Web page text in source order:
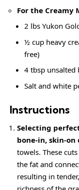
For the Creamy
2 lbs Yukon
½ cup heavy
free)
4 tbsp unsalted
Salt and white
Instructions
Selecting
bone-in, skin-
towels. These
the fat and
resulting in